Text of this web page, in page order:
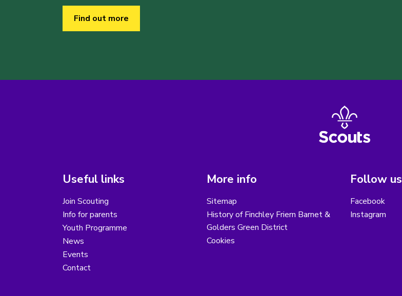
Find out more
Useful links
Join Scouting
Info for parents
Youth Programme
News
Events
Contact
More info
Sitemap
History of Finchley Friern Barnet &
Golders Green District
Cookies
Follow us
Facebook
Instagram